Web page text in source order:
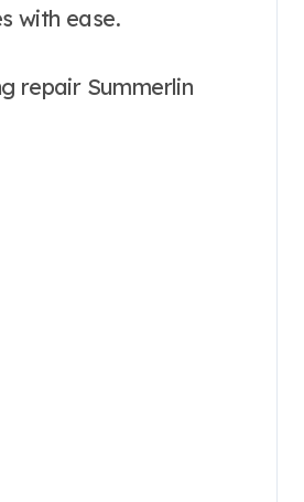
with ease.
repair Summerlin